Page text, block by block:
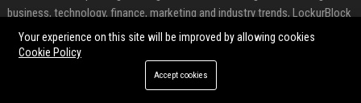
business, technology, finance, marketing and industry trends, LockurBlock
provides opportunities to increase brand awareness and search visibility
Your experience on this site will be improved by allowing cookies
Cookie Policy
Accept cookies